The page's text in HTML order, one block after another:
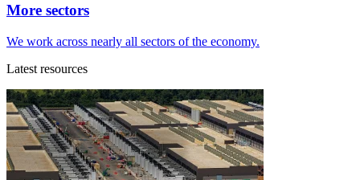
More sectors
We work across nearly all sectors of the economy.
Latest resources